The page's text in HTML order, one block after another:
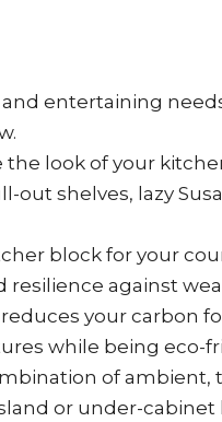
entertaining
look of your
shelves, lazy
block for your
against
your carbon
while being eco-
of ambient,
or under-cabinet